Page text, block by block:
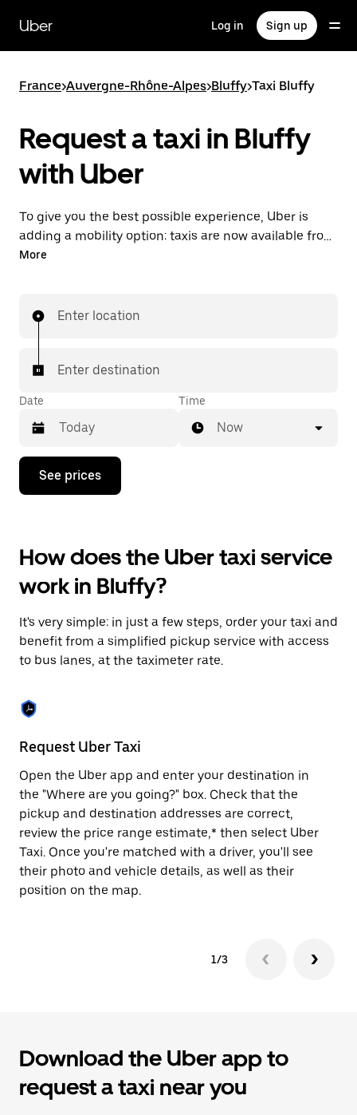
main
content
Uber Log in Sign up
France>Auvergne-Rhône-Alpes>Bluffy>Taxi Bluffy
Request a taxi in Bluffy
with Uber
To give you the best possible experience, Uber is
adding a mobility option: taxis are now available from
the app. With Uber Taxi, it's easy to find a taxi when
More
Enter location
Enter destination
Date
Press
down
interact
with
the
calendar
select
a
date.
Press
escape
button
close
the
calendar.
Time
Now
See prices
How does the Uber taxi service
work in Bluffy?
It's very simple: in just a few steps, order your taxi and
benefit from a simplified pickup service with access
to bus lanes, at the taximeter rate.
Request Uber Taxi
Open the Uber app and enter your destination in
the "Where are you going?" box. Check that the
pickup and destination addresses are correct,
review the price range estimate,* then select Uber
Taxi. Once you're matched with a driver, you'll see
their photo and vehicle details, as well as their
position on the map.
1/3
Download the Uber app to
request a taxi near you